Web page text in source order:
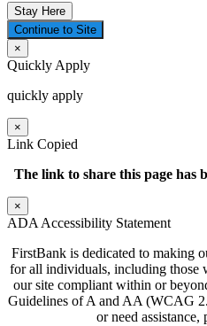
Stay Here
Continue to Site
×
Quickly Apply
quickly apply
×
Link Copied
The link to share this page has
×
ADA Accessibility Statement
FirstBank is dedicated to making
for all individuals, including those
our site compliant within or
Guidelines of A and AA (WCAG
or need assistance,